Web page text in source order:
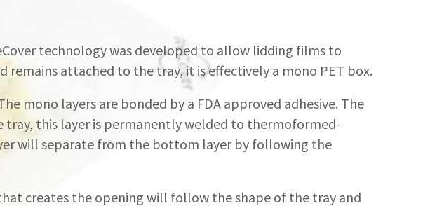
technology was developed to allow lidding films to
attached to the tray, it is effectively a mono PET box.
mono layers are bonded by a FDA approved adhesive. The
this layer is permanently welded to thermoformed-
will separate from the bottom layer by following the
creates the opening will follow the shape of the tray and